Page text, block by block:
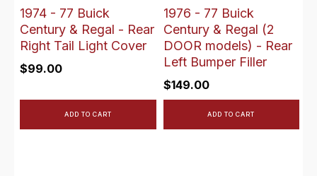
1974 - 77 Buick
Century & Regal - Rear
Right Tail Light Cover
$99.00
ADD TO CART
1976 - 77 Buick
Century & Regal (2
DOOR models) - Rear
Left Bumper Filler
$149.00
ADD TO CART